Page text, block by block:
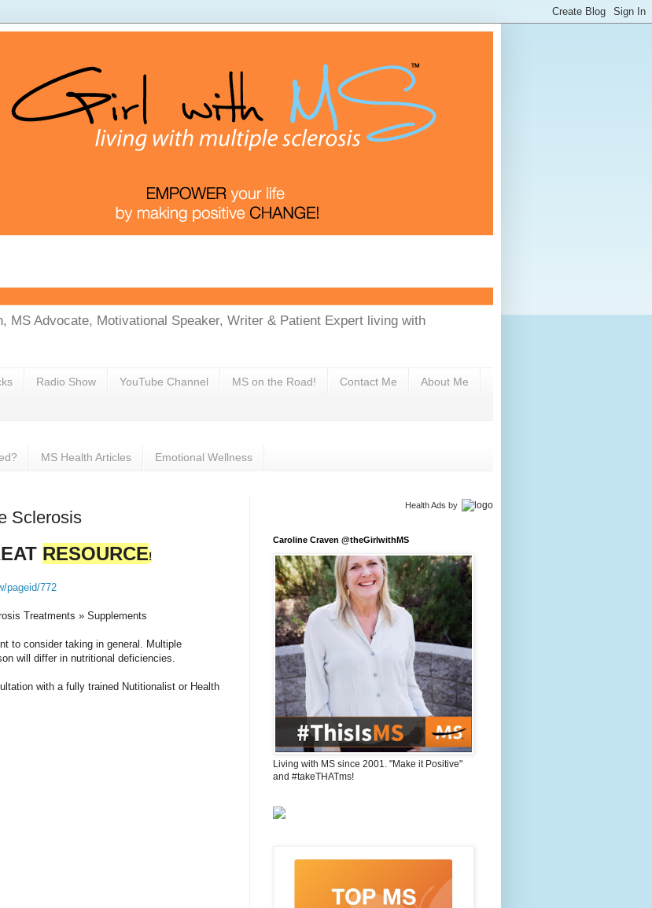
MS Advocate, Motivational Speaker, Writer & Patient Expert living with
Radio Show YouTube Channel MS on the Road! Contact Me About Me
MS Health Articles Emotional Wellness
Sclerosis
RESOURCE!
pageid/772
Treatments » Supplements
to consider taking in general. Multiple
will differ in nutritional deficiencies.
with a fully trained Nutitionalist or Health
Health Ads by
Caroline Craven @theGirlwithMS
Living with MS since 2001. "Make it Positive"
and #takeTHATms!